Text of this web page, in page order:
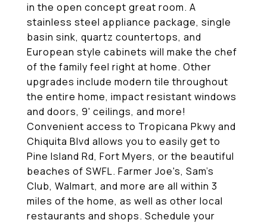
in the open concept great room. A
stainless steel appliance package, single
basin sink, quartz countertops, and
European style cabinets will make the chef
of the family feel right at home. Other
upgrades include modern tile throughout
the entire home, impact resistant windows
and doors, 9' ceilings, and more!
Convenient access to Tropicana Pkwy and
Chiquita Blvd allows you to easily get to
Pine Island Rd, Fort Myers, or the beautiful
beaches of SWFL. Farmer Joe's, Sam's
Club, Walmart, and more are all within 3
miles of the home, as well as other local
restaurants and shops. Schedule your